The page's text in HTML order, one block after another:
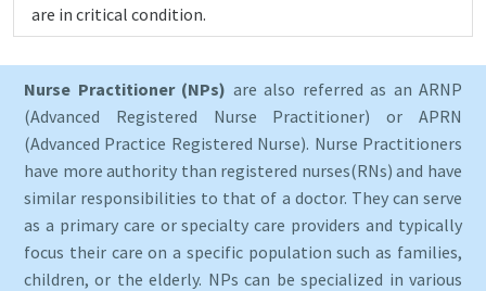
are in critical condition.
Nurse Practitioner (NPs) are also referred as an ARNP
(Advanced Registered Nurse Practitioner) or APRN
(Advanced Practice Registered Nurse). Nurse Practitioners
have more authority than registered nurses(RNs) and have
similar responsibilities to that of a doctor. They can serve
as a primary care or specialty care providers and typically
focus their care on a specific population such as families,
children, or the elderly. NPs can be specialized in various